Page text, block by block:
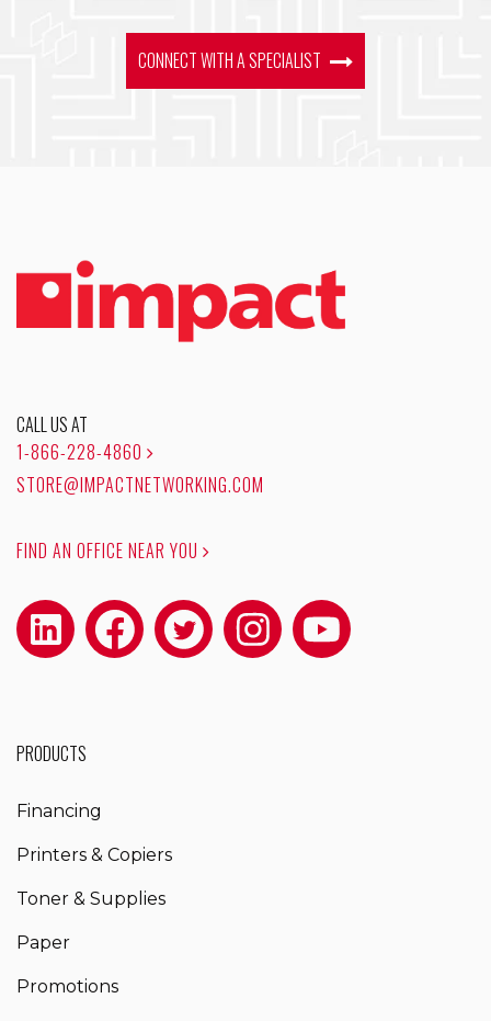
CONNECT WITH A SPECIALIST
CALL US AT
1-866-228-4860
STORE@IMPACTNETWORKING.COM
FIND AN OFFICE NEAR YOU
PRODUCTS
Financing
Printers & Copiers
Toner & Supplies
Paper
Promotions